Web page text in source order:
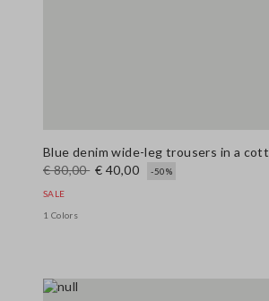
€ 80,00 € 40,00 -50%
SALE
1 Colors